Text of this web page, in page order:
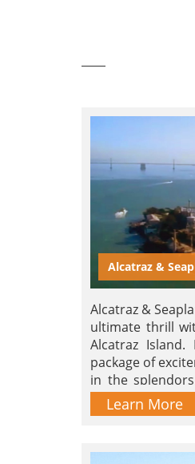
Alcatraz &
Alcatraz &
ultimate thrill
Alcatraz Island.
package of
in the
Book now for an
Learn More